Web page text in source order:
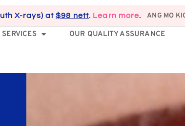
X-rays) at$98 nett. Learn more. ANG MO
OUR QUALITY ASSURANCE